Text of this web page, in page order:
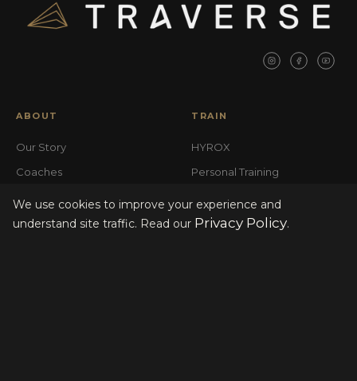
ABOUT
Our Story
Coaches
FAQ
TRAIN
HYROX
Personal Training
We use cookies to improve your experience and
understand site traffic. Read our Privacy Policy.